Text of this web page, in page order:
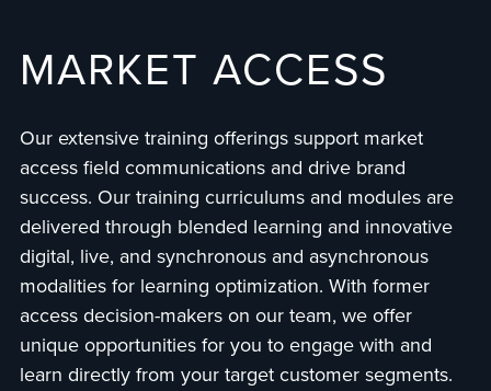
MARKET ACCESS
Our extensive training offerings support market
access field communications and drive brand
success. Our training curriculums and modules are
delivered through blended learning and innovative
digital, live, and synchronous and asynchronous
modalities for learning optimization. With former
access decision-makers on our team, we offer
unique opportunities for you to engage with and
learn directly from your target customer segments.